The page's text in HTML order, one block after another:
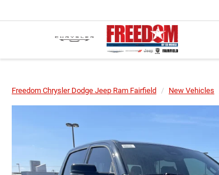
Freedom Chrysler Dodge Jeep Ram Fairfield New Vehicles